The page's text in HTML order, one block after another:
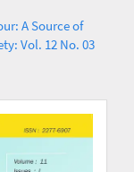
A Source of
Vol. 12 No. 03